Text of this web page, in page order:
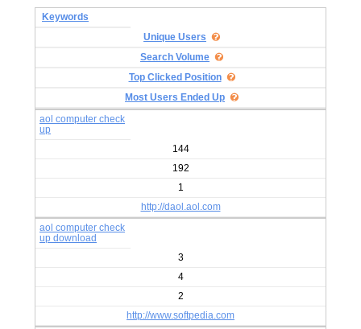
Keywords
Unique Users
Search Volume
Top Clicked Position
Most Users Ended Up
aol computer check
up
144
192
1
http://daol.aol.com
aol computer check
up download
3
4
2
http://www.softpedia.com